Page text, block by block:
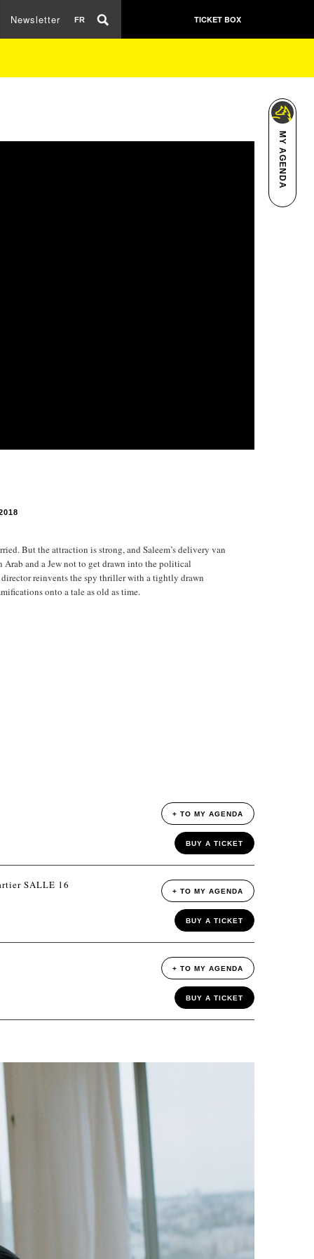
FR
Newsletter TICKET BOX
MY AGENDA
But the attraction is strong, and Saleem’s delivery van
Arab and a Jew not to get drawn into the political
reinvents the spy thriller with a tightly drawn
onto a tale as old as time.
+ TO MY AGENDA
BUY A TICKET
SALLE 16
+ TO MY AGENDA
BUY A TICKET
+ TO MY AGENDA
BUY A TICKET